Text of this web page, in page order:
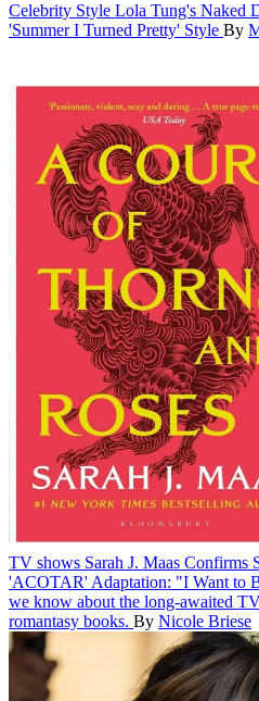
Celebrity Style Lola Tung's Naked
'Summer I Turned Pretty' Style By
TV shows Sarah J. Maas Confirms
'ACOTAR' Adaptation: "I Want to
we know about the long-awaited
romantasy books. By Nicole Briese